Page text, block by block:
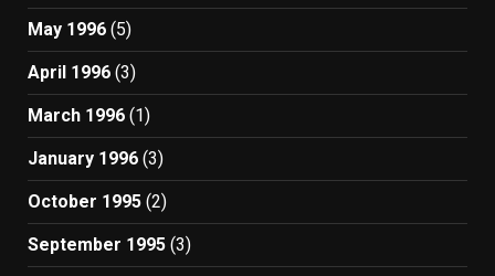
May 1996 (5)
April 1996 (3)
March 1996 (1)
January 1996 (3)
October 1995 (2)
September 1995 (3)